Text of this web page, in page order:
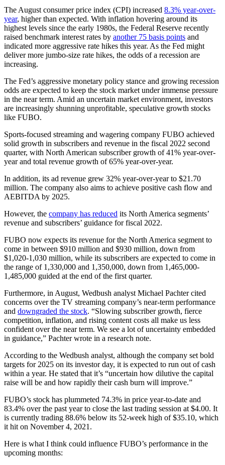
The August consumer price index (CPI) increased 8.3% year-over-
year, higher than expected. With inflation hovering around its
highest levels since the early 1980s, the Federal Reserve recently
raised benchmark interest rates by another 75 basis points and
indicated more aggressive rate hikes this year. As the Fed might
deliver more jumbo-size rate hikes, the odds of a recession are
increasing.
The Fed’s aggressive monetary policy stance and growing recession
odds are expected to keep the stock market under immense pressure
in the near term. Amid an uncertain market environment, investors
are increasingly shunning unprofitable, speculative growth stocks
like FUBO.
Sports-focused streaming and wagering company FUBO achieved
solid growth in subscribers and revenue in the fiscal 2022 second
quarter, with North American subscriber growth of 41% year-over-
year and total revenue growth of 65% year-over-year.
In addition, its ad revenue grew 32% year-over-year to $21.70
million. The company also aims to achieve positive cash flow and
AEBITDA by 2025.
However, the company has reduced its North America segments’
revenue and subscribers’ guidance for fiscal 2022.
FUBO now expects its revenue for the North America segment to
come in between $910 million and $930 million, down from
$1,020-1,030 million, while its subscribers are expected to come in
the range of 1,330,000 and 1,350,000, down from 1,465,000-
1,485,000 guided at the end of the first quarter.
Furthermore, in August, Wedbush analyst Michael Pachter cited
concerns over the TV streaming company’s near-term performance
and downgraded the stock. “Slowing subscriber growth, fierce
competition, inflation, and rising content costs all make us less
confident over the near term. We see a lot of uncertainty embedded
in guidance,” Pachter wrote in a research note.
According to the Wedbush analyst, although the company set bold
targets for 2025 on its investor day, it is expected to run out of cash
within a year. He stated that it’s “uncertain how dilutive the capital
raise will be and how rapidly their cash burn will improve.”
FUBO’s stock has plummeted 74.3% in price year-to-date and
83.4% over the past year to close the last trading session at $4.00. It
is currently trading 88.6% below its 52-week high of $35.10, which
it hit on November 4, 2021.
Here is what I think could influence FUBO’s performance in the
upcoming months: